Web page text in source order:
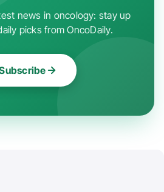
news in oncology: stay up
picks from OncoDaily.